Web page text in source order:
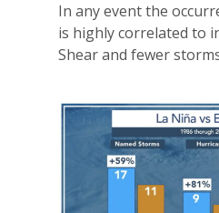
In any event the
is highly correlated to
Shear and fewer